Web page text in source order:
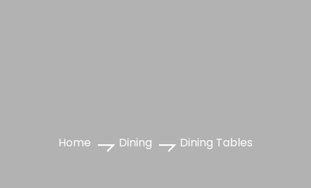
Home Dining Dining Tables